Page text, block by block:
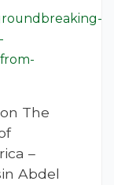
The
–
Abdel